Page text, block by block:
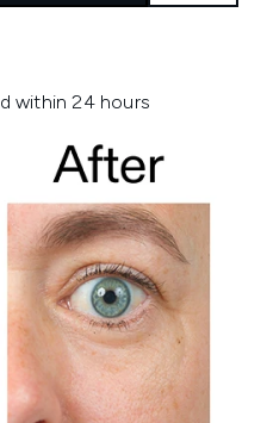
within 24 hours